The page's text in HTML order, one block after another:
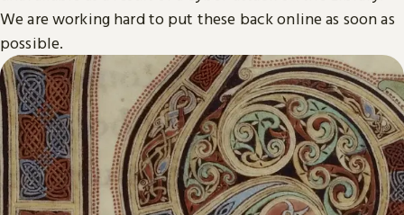
We are working hard to put these back online as soon as
possible.